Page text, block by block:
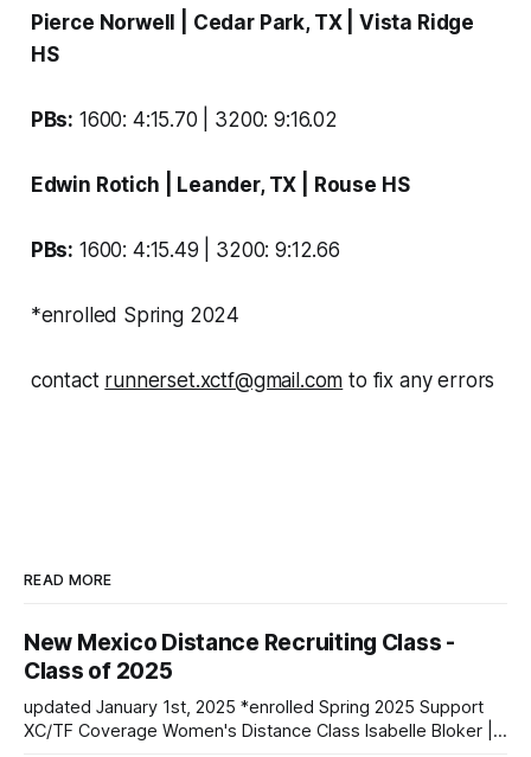
Pierce Norwell | Cedar Park, TX | Vista Ridge
HS
PBs: 1600: 4:15.70 | 3200: 9:16.02
Edwin Rotich | Leander, TX | Rouse HS
PBs: 1600: 4:15.49 | 3200: 9:12.66
*enrolled Spring 2024
contact runnerset.xctf@gmail.com to fix any errors
READ MORE
New Mexico Distance Recruiting Class -
Class of 2025
updated January 1st, 2025 *enrolled Spring 2025 Support
XC/TF Coverage Women's Distance Class Isabelle Bloker |